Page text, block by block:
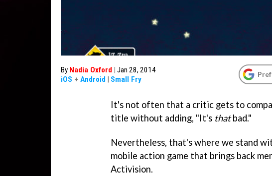
By Nadia Oxford | Jan 28, 2014
iOS + Android | Small Fry
It's not often that a critic gets to
title without adding, "It's thatbad."
Nevertheless, that's where we stand
mobile action game that brings back
Activision.